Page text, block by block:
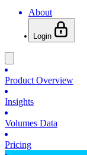
About
Login
Product Overview
Insights
Volumes Data
Pricing